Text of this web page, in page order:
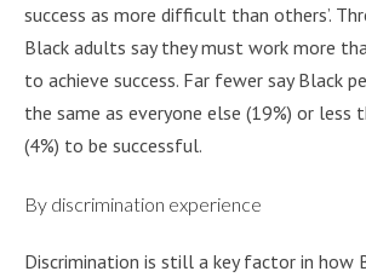
success as more difficult than others’.
Black adults say they must work more
to achieve success. Far fewer say Black
the same as everyone else (19%) or less
(4%) to be successful.
By discrimination experience
Discrimination is still a key factor in how